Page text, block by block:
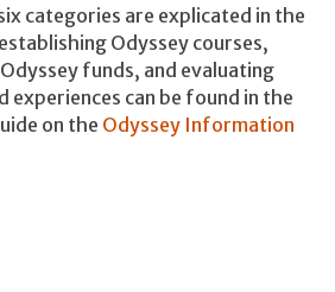
categories are explicated in the
Odyssey courses,
funds, and evaluating
experiences can be found in the
on the Odyssey Information